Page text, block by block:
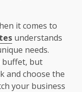
it comes to
understands
needs.
buffet, but
and choose the
your business